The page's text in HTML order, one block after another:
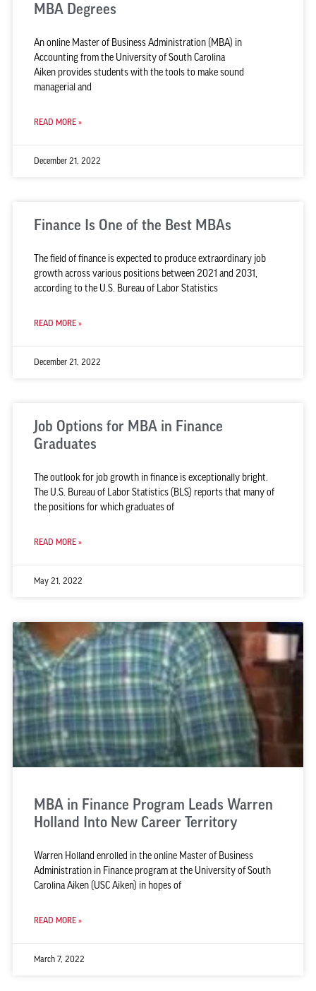
MBA Degrees
An online Master of Business Administration (MBA) in
Accounting from the University of South Carolina
Aiken provides students with the tools to make sound
managerial and
READ MORE »
December 21, 2022
Finance Is One of the Best MBAs
The field of finance is expected to produce extraordinary job
growth across various positions between 2021 and 2031,
according to the U.S. Bureau of Labor Statistics
READ MORE »
December 21, 2022
Job Options for MBA in Finance
Graduates
The outlook for job growth in finance is exceptionally bright.
The U.S. Bureau of Labor Statistics (BLS) reports that many of
the positions for which graduates of
READ MORE »
May 21, 2022
MBA in Finance Program Leads Warren
Holland Into New Career Territory
Warren Holland enrolled in the online Master of Business
Administration in Finance program at the University of South
Carolina Aiken (USC Aiken) in hopes of
READ MORE »
March 7, 2022